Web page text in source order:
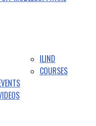
ILIND
COURSES